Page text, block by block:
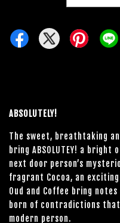
ABSOLUTELY!
The sweet, breathtaking
bring ABSOLUTEY! a
next door person’s
fragrant Cocoa, an
Oud and Coffee bring
born of contradictions
modern person.